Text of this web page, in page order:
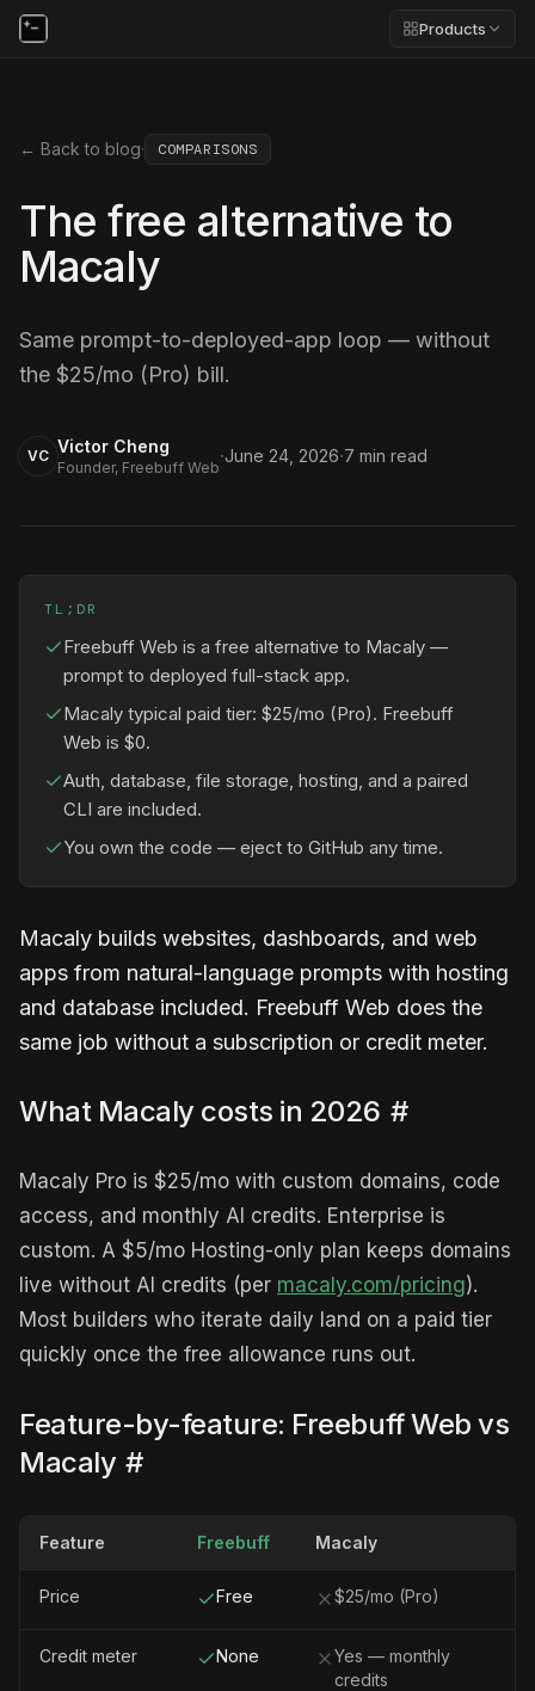
Products
← Back to blog· COMPARISONS
The free alternative to
Macaly
Same prompt-to-deployed-app loop — without
the $25/mo (Pro) bill.
VC Victor Cheng
Founder, Freebuff Web·June 24, 2026·7 min read
TL;DR
Freebuff Web is a free alternative to Macaly —
prompt to deployed full-stack app.
Macaly typical paid tier: $25/mo (Pro). Freebuff
Web is $0.
Auth, database, file storage, hosting, and a paired
CLI are included.
You own the code — eject to GitHub any time.
Macaly builds websites, dashboards, and web
apps from natural-language prompts with hosting
and database included. Freebuff Web does the
same job without a subscription or credit meter.
What Macaly costs in 2026 #
Macaly Pro is $25/mo with custom domains, code
access, and monthly AI credits. Enterprise is
custom. A $5/mo Hosting-only plan keeps domains
live without AI credits (per macaly.com/pricing).
Most builders who iterate daily land on a paid tier
quickly once the free allowance runs out.
Feature-by-feature: Freebuff Web vs
Macaly #
Feature Freebuff Macaly
Price Free $25/mo (Pro)
Credit meter None
Yes — monthly
credits